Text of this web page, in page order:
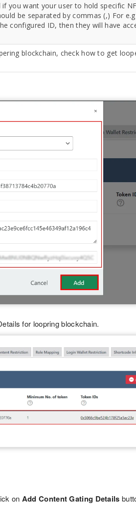
if you want your user to hold specific
be separated by commas (,) For
configured ID, then they will have
blockchain, check how to get
for loopring blockchain.
on Add Content Gating Details